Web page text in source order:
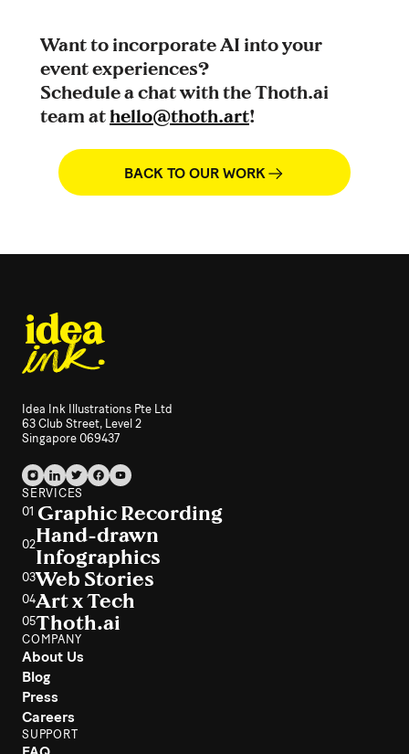
Want to incorporate AI into your
event experiences?
Schedule a chat with the Thoth.ai
team athello@thoth.art!
BACK TO OUR WORK
Idea Ink Illustrations Pte Ltd
63 Club Street, Level 2
Singapore 069437
SERVICES
01 Graphic Recording
02Hand-drawn
Infographics
03Web Stories
04Art x Tech
05Thoth.ai
COMPANY
About Us
Blog
Press
Careers
SUPPORT